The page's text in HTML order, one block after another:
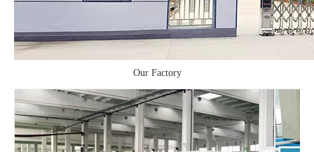
Our Factory